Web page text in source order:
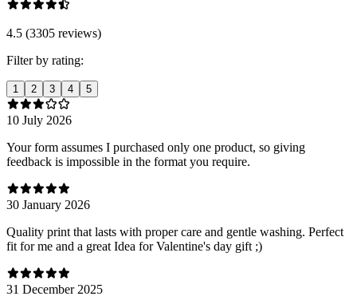
4.5 (3305 reviews)
Filter by rating:
1 2 3 4 5
10 July 2026
Your form assumes I purchased only one product, so giving
feedback is impossible in the format you require.
30 January 2026
Quality print that lasts with proper care and gentle washing. Perfect
fit for me and a great Idea for Valentine's day gift ;)
31 December 2025